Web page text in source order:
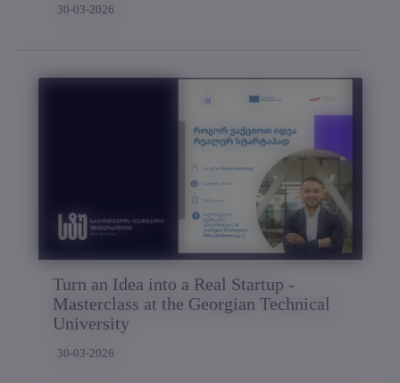
30-03-2026
Turn an Idea into a Real Startup -
Masterclass at the Georgian Technical
University
30-03-2026